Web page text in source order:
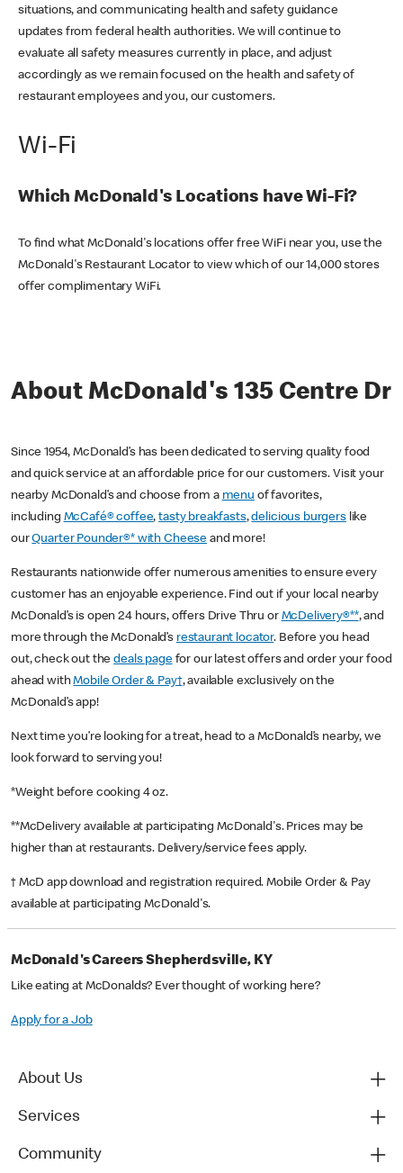
situations, and communicating health and safety guidance
updates from federal health authorities. We will continue to
evaluate all safety measures currently in place, and adjust
accordingly as we remain focused on the health and safety of
restaurant employees and you, our customers.
Wi-Fi
Which McDonald's Locations have Wi-Fi?
To find what McDonald's locations offer free WiFi near you, use the
McDonald's Restaurant Locator to view which of our 14,000 stores
offer complimentary WiFi.
About McDonald's 135 Centre Dr
Since 1954, McDonald’s has been dedicated to serving quality food
and quick service at an affordable price for our customers. Visit your
nearby McDonald’s and choose from a menu of favorites,
including McCafé® coffee,tasty breakfasts,delicious burgerslike
ourQuarter Pounder®* with Cheese and more!
Restaurants nationwide offer numerous amenities to ensure every
customer has an enjoyable experience. Find out if your local nearby
McDonald’s is open 24 hours, offers Drive Thru or McDelivery®**, and
more through the McDonald’s restaurant locator. Before you head
out, check out thedeals pagefor our latest offers and order your food
ahead withMobile Order & Pay†, available exclusively on the
McDonald’s app!
Next time you’re looking for a treat, head to a McDonald’s nearby, we
look forward to serving you!
*Weight before cooking 4 oz.
**McDelivery available at participating McDonald's. Prices may be
higher than at restaurants. Delivery/service fees apply.
† McD app download and registration required. Mobile Order & Pay
available at participating McDonald's.
McDonald's Careers Shepherdsville, KY
Like eating at McDonalds? Ever thought of working here?
Apply for a Job
About Us
Services
Community